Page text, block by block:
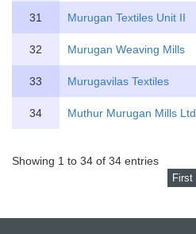
31 Murugan Textiles Unit II
32 Murugan Weaving Mills
33 Murugavilas Textiles
34 Muthur Murugan Mills Ltd
Showing 1 to 34 of 34 entries
First